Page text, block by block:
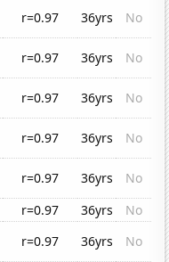
r=0.97 36yrs
No
r=0.97 36yrs
No
r=0.97 36yrs
No
r=0.97 36yrs
No
r=0.97 36yrs
No
r=0.97 36yrs
No
r=0.97 36yrs
No